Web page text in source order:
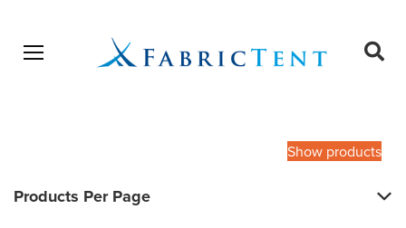
Open menu
Show products
Products Per Page